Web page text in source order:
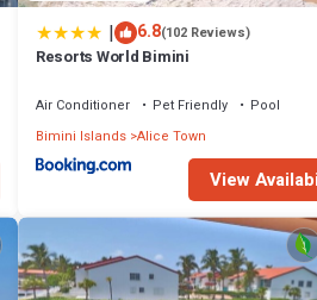
| 6.8(102 Reviews)
Resorts World Bimini
Air Conditioner Pet Friendly
Pool
Bimini Islands Alice Town
View